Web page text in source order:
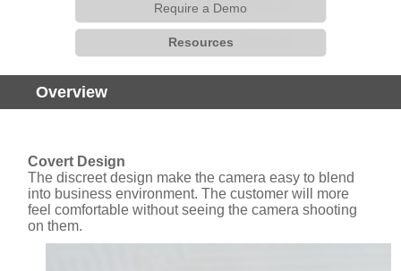
Require a Demo
Resources
Overview
Covert Design
The discreet design make the camera easy to blend
into business environment. The customer will more
feel comfortable without seeing the camera shooting
on them.